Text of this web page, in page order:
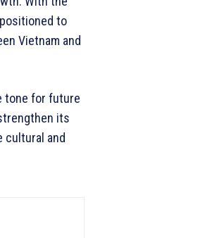
to
Vietnam and
tone for future
its
cultural and